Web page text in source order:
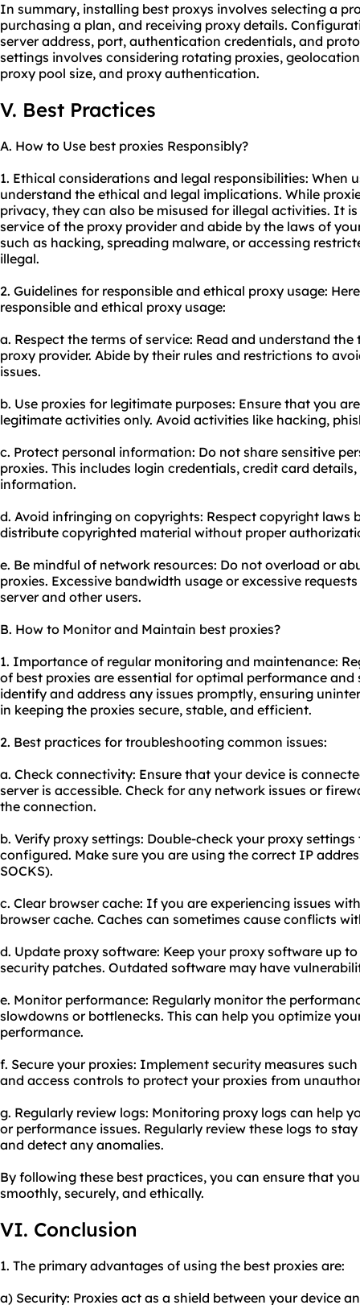
In summary, installing best proxys involves selecting a
purchasing a plan, and receiving proxy details.
server address, port, authentication credentials, and
settings involves considering rotating proxies,
proxy pool size, and proxy authentication.
V. Best Practices
A. How to Use best proxies Responsibly?
1. Ethical considerations and legal responsibilities: When
understand the ethical and legal implications. While
privacy, they can also be misused for illegal activities. It
service of the proxy provider and abide by the laws of
such as hacking, spreading malware, or accessing
illegal.
2. Guidelines for responsible and ethical proxy usage:
responsible and ethical proxy usage:
a. Respect the terms of service: Read and understand
proxy provider. Abide by their rules and restrictions to
issues.
b. Use proxies for legitimate purposes: Ensure that you
legitimate activities only. Avoid activities like hacking,
c. Protect personal information: Do not share sensitive
proxies. This includes login credentials, credit card
information.
d. Avoid infringing on copyrights: Respect copyright laws
distribute copyrighted material without proper
e. Be mindful of network resources: Do not overload or
proxies. Excessive bandwidth usage or excessive
server and other users.
B. How to Monitor and Maintain best proxies?
1. Importance of regular monitoring and maintenance:
of best proxies are essential for optimal performance
identify and address any issues promptly, ensuring
in keeping the proxies secure, stable, and efficient.
2. Best practices for troubleshooting common issues:
a. Check connectivity: Ensure that your device is
server is accessible. Check for any network issues or
the connection.
b. Verify proxy settings: Double-check your proxy
configured. Make sure you are using the correct IP
SOCKS).
c. Clear browser cache: If you are experiencing issues
browser cache. Caches can sometimes cause conflicts
d. Update proxy software: Keep your proxy software up
security patches. Outdated software may have
e. Monitor performance: Regularly monitor the
slowdowns or bottlenecks. This can help you optimize
performance.
f. Secure your proxies: Implement security measures
and access controls to protect your proxies from
g. Regularly review logs: Monitoring proxy logs can help
or performance issues. Regularly review these logs to
and detect any anomalies.
By following these best practices, you can ensure that
smoothly, securely, and ethically.
VI. Conclusion
1. The primary advantages of using the best proxies are:
a) Security: Proxies act as a shield between your device